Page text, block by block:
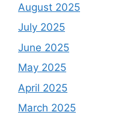
August 2025
July 2025
June 2025
May 2025
April 2025
March 2025